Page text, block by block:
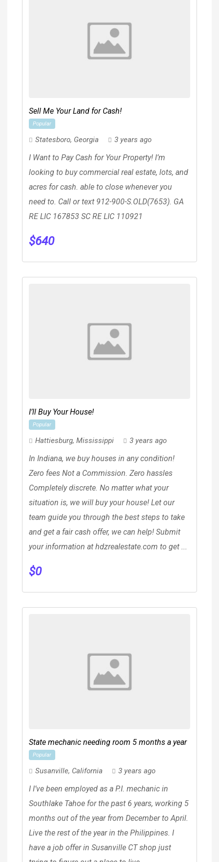
Sell Me Your Land for Cash!
Popular
Statesboro, Georgia 3 years ago
I Want to Pay Cash for Your Property! I’m
looking to buy commercial real estate, lots, and
acres for cash. able to close whenever you
need to. Call or text 912-900-S.OLD(7653). GA
RE LIC 167853 SC RE LIC 110921
$640
I’ll Buy Your House!
Popular
Hattiesburg, Mississippi 3 years ago
In Indiana, we buy houses in any condition!
Zero fees Not a Commission. Zero hassles
Completely discrete. No matter what your
situation is, we will buy your house! Let our
team guide you through the best steps to take
and get a fair cash offer, we can help! Submit
your information at hdzrealestate.com to get ...
$0
State mechanic needing room 5 months a year
Popular
Susanville, California 3 years ago
I I’ve been employed as a P.I. mechanic in
Southlake Tahoe for the past 6 years, working 5
months out of the year from December to April.
Live the rest of the year in the Philippines. I
have a job offer in Susanville CT shop just